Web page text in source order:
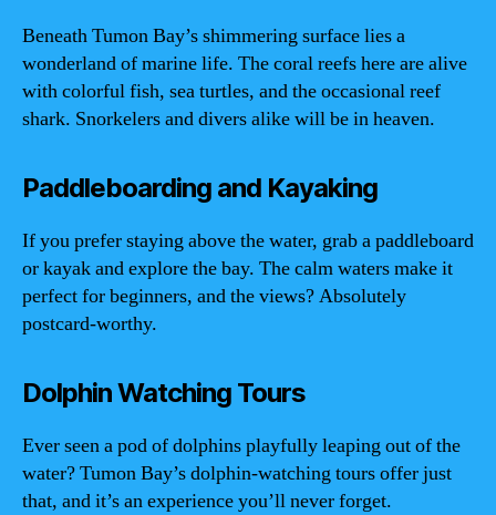
Beneath Tumon Bay’s shimmering surface lies a
wonderland of marine life. The coral reefs here are alive
with colorful fish, sea turtles, and the occasional reef
shark. Snorkelers and divers alike will be in heaven.
Paddleboarding and Kayaking
If you prefer staying above the water, grab a paddleboard
or kayak and explore the bay. The calm waters make it
perfect for beginners, and the views? Absolutely
postcard-worthy.
Dolphin Watching Tours
Ever seen a pod of dolphins playfully leaping out of the
water? Tumon Bay’s dolphin-watching tours offer just
that, and it’s an experience you’ll never forget.